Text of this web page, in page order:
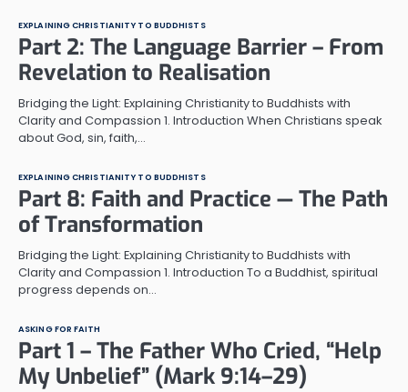
EXPLAINING CHRISTIANITY TO BUDDHISTS
Part 2: The Language Barrier – From
Revelation to Realisation
Bridging the Light: Explaining Christianity to Buddhists with
Clarity and Compassion 1. Introduction When Christians speak
about God, sin, faith,…
EXPLAINING CHRISTIANITY TO BUDDHISTS
Part 8: Faith and Practice — The Path
of Transformation
Bridging the Light: Explaining Christianity to Buddhists with
Clarity and Compassion 1. Introduction To a Buddhist, spiritual
progress depends on…
ASKING FOR FAITH
Part 1 – The Father Who Cried, “Help
My Unbelief” (Mark 9:14–29)